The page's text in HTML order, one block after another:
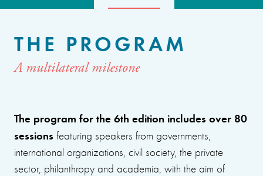
THE PROGRAM
A multilateral milestone
The program for the 6th edition includes over 80
sessions featuring speakers from governments,
international organizations, civil society, the private
sector, philanthropy and academia, with the aim of